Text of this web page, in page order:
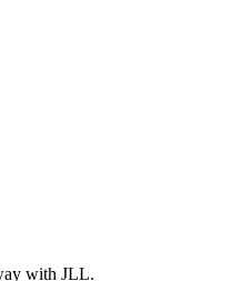
with JLL.